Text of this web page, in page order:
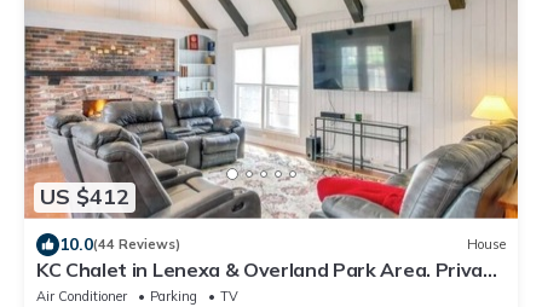
US $412
10.0(44 Reviews) House
KC Chalet in Lenexa & Overland Park Area. Private
covered garage and driveway.
Air Conditioner Parking
TV